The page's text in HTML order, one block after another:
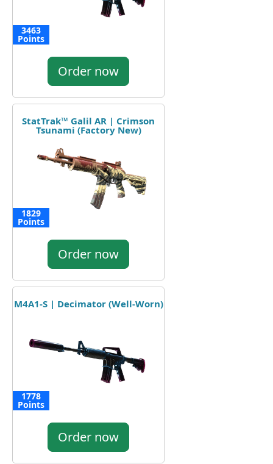
3463
Points
Order now
StatTrak™ Galil AR | Crimson
Tsunami (Factory New)
1829
Points
Order now
M4A1-S | Decimator (Well-Worn)
1778
Points
Order now